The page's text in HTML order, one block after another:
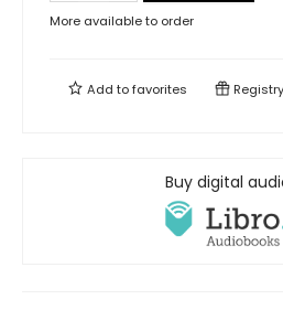
More available to order
Add tofavorites Registry
Buy digital